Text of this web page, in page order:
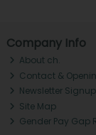
Company Info
About ch.
Contact &
Newsletter Signup
Site Map
Gender Pay Gap